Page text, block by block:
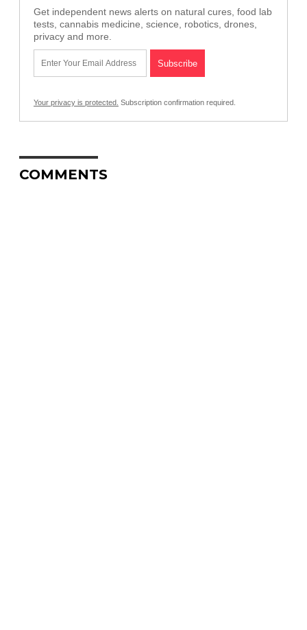
Get independent news alerts on natural cures, food lab
tests, cannabis medicine, science, robotics, drones,
privacy and more.
Your privacy is protected. Subscription confirmation required.
COMMENTS